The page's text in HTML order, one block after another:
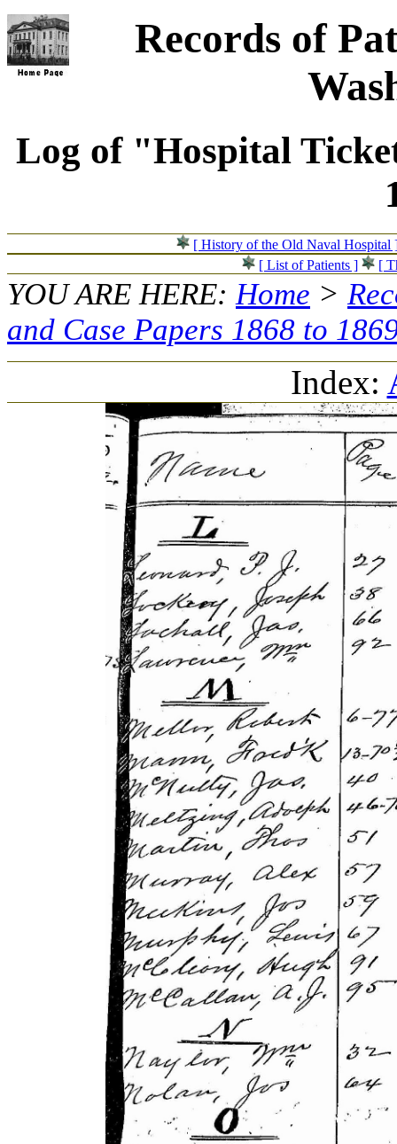
Records of
Log of "Hospital
[ History of the Old Naval Hospital
[ List of Patients ]
[
YOU ARE HERE:Home >
and Case Papers 1868 to
Index: